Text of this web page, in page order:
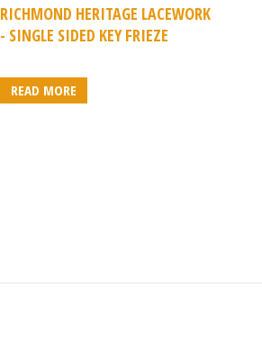
RICHMOND HERITAGE LACEWORK
- SINGLE SIDED KEY FRIEZE
READ MORE